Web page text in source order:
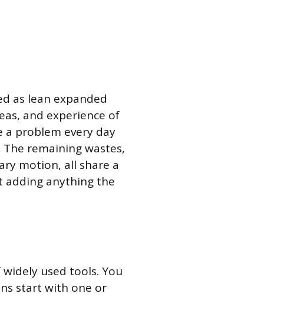
as lean expanded
and experience of
problem every day
remaining wastes,
motion, all share a
adding anything the
used tools. You
start with one or